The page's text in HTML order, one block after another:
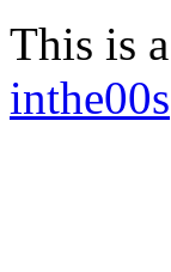
This is
inthe00s